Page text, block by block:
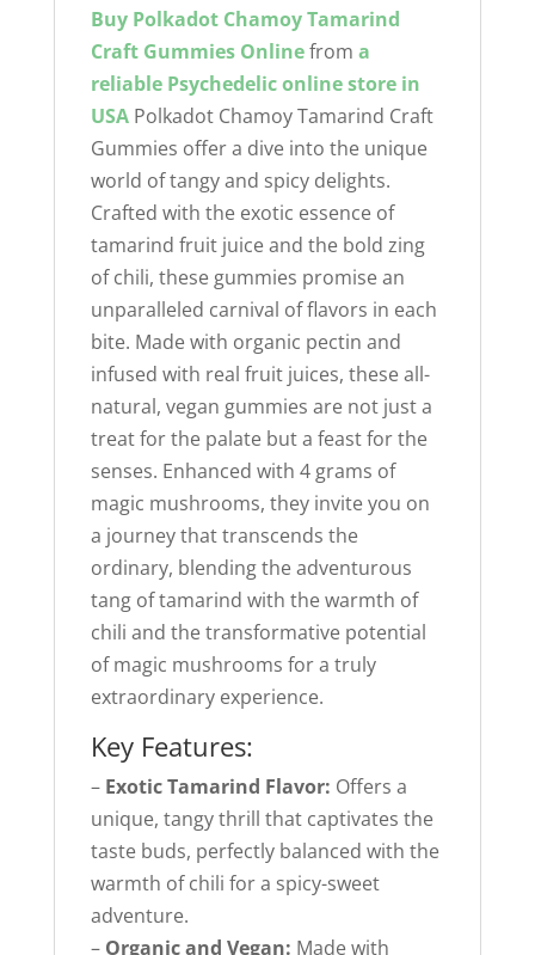
Buy Polkadot Chamoy Tamarind
Craft Gummies Onlinefrom a
reliable Psychedelic online store in
USAPolkadot Chamoy Tamarind Craft
Gummies offer a dive into the unique
world of tangy and spicy delights.
Crafted with the exotic essence of
tamarind fruit juice and the bold zing
of chili, these gummies promise an
unparalleled carnival of flavors in each
bite. Made with organic pectin and
infused with real fruit juices, these all-
natural, vegan gummies are not just a
treat for the palate but a feast for the
senses. Enhanced with 4 grams of
magic mushrooms, they invite you on
a journey that transcends the
ordinary, blending the adventurous
tang of tamarind with the warmth of
chili and the transformative potential
of magic mushrooms for a truly
extraordinary experience.
Key Features:
– Exotic Tamarind Flavor: Offers a
unique, tangy thrill that captivates the
taste buds, perfectly balanced with the
warmth of chili for a spicy-sweet
adventure.
– Organic and Vegan: Made with